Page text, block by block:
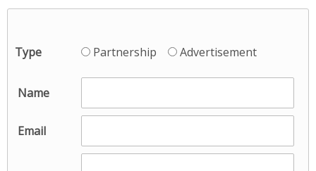
Type Partnership Advertisement
Name
Email